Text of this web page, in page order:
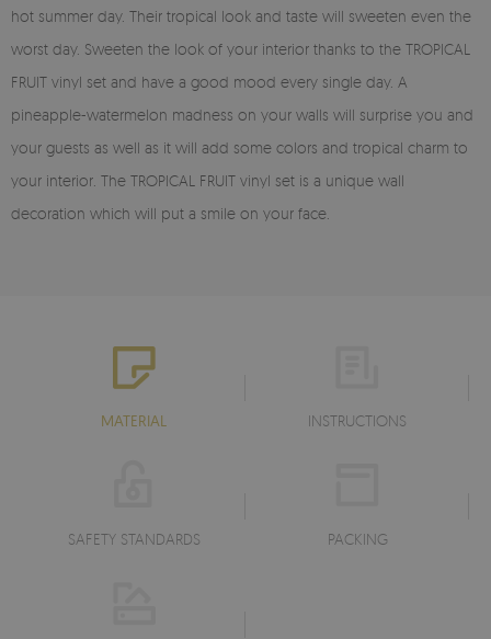
hot summer day. Their tropical look and taste will sweeten even the
worst day. Sweeten the look of your interior thanks to the TROPICAL
FRUIT vinyl set and have a good mood every single day. A
pineapple-watermelon madness on your walls will surprise you and
your guests as well as it will add some colors and tropical charm to
your interior. The TROPICAL FRUIT vinyl set is a unique wall
decoration which will put a smile on your face.
MATERIAL INSTRUCTIONS
SAFETY STANDARDS PACKING